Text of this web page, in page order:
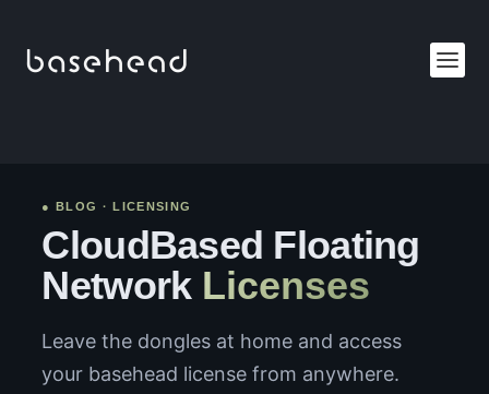
● BLOG · LICENSING
CloudBased Floating
Network Licenses
Leave the dongles at home and access
your basehead license from anywhere.